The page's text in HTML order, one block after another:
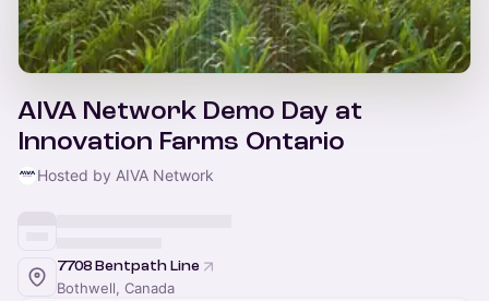
AIVA Network Demo Day at
Innovation Farms Ontario
Hosted by AIVA Network
7708 Bentpath Line
Bothwell, Canada